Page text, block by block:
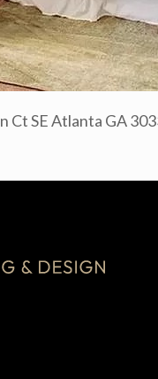
Ct SE Atlanta GA